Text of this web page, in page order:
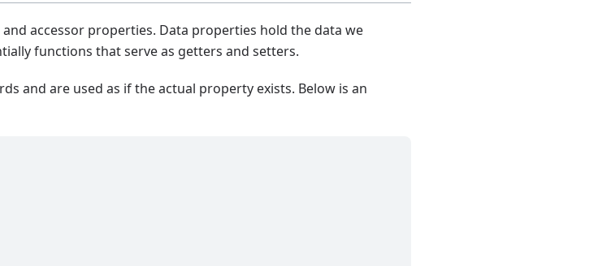
accessor properties. Data properties hold the data we
functions that serve as getters and setters.
and are used as if the actual property exists. Below is an